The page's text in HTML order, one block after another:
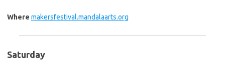
Where makersfestival.mandalaarts.org
Saturday